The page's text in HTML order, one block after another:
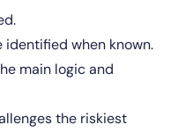
when known.
main logic and
the riskiest